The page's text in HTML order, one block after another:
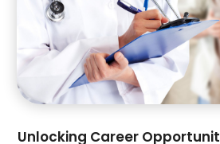
October 2019
(1)
August 2019
(2)
June 2019(2)
May 2019(1)
March 2019
(1)
November 2018(3)
Unlocking Career